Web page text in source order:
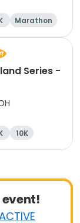
Marathon
Series -
10K
event!